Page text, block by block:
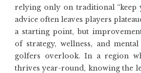
relying only on traditional “keep
advice often leaves players
a starting point, but
of strategy, wellness, and
golfers overlook. In a region
thrives year-round, knowing the